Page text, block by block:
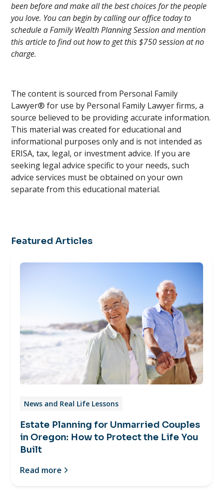
been before and make all the best choices for the people
you love. You can begin by calling our office today to
schedule a Family Wealth Planning Session and mention
this article to find out how to get this $750 session at no
charge.
The content is sourced from Personal Family
Lawyer® for use by Personal Family Lawyer firms, a
source believed to be providing accurate information.
This material was created for educational and
informational purposes only and is not intended as
ERISA, tax, legal, or investment advice. If you are
seeking legal advice specific to your needs, such
advice services must be obtained on your own
separate from this educational material.
Featured Articles
News and Real Life Lessons
Estate Planning for Unmarried Couples
in Oregon: How to Protect the Life You
Built
Read more